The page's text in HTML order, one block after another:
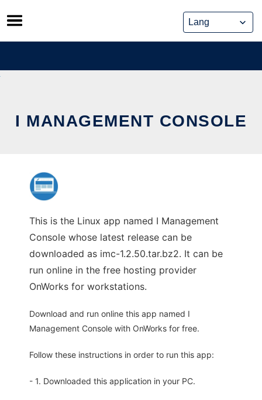
Skip
to
content
I MANAGEMENT CONSOLE
This is the Linux app named I Management
Console whose latest release can be
downloaded as imc-1.2.50.tar.bz2. It can be
run online in the free hosting provider
OnWorks for workstations.
Download and run online this app named I
Management Console with OnWorks for free.
Follow these instructions in order to run this app:
- 1. Downloaded this application in your PC.